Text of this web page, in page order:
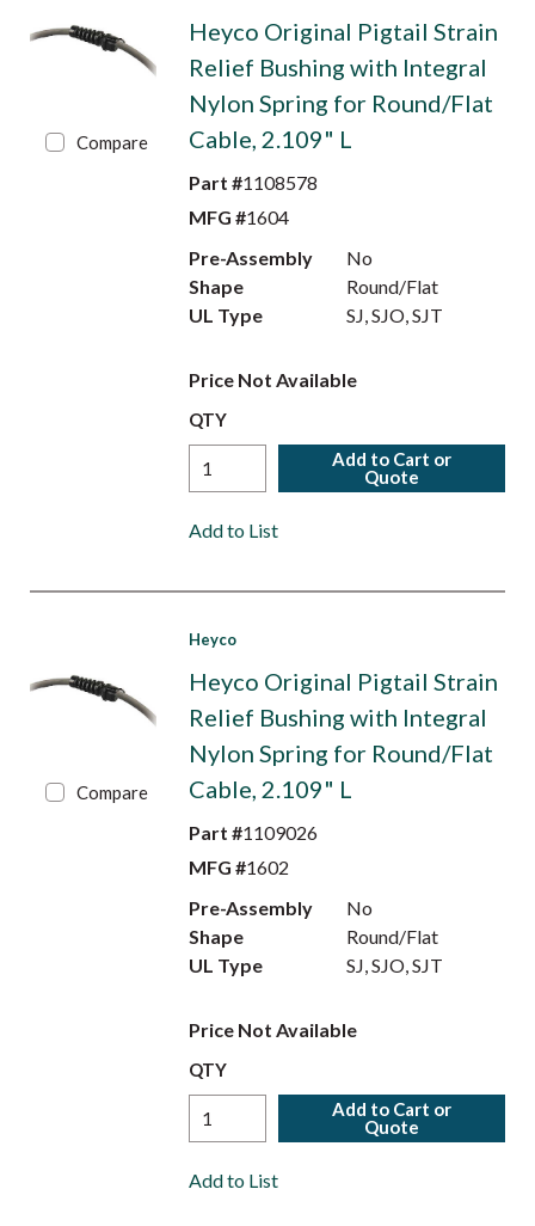
Compare
Heyco Original Pigtail Strain
Relief Bushing with Integral
Nylon Spring for Round/Flat
Cable, 2.109" L
Part #1108578
MFG #1604
Pre-Assembly
No
Shape
Round/Flat
UL Type
SJ, SJO, SJT
Price Not Available
QTY
Add to Cart or
Quote
Add to List
Compare
Heyco
Heyco Original Pigtail Strain
Relief Bushing with Integral
Nylon Spring for Round/Flat
Cable, 2.109" L
Part #1109026
MFG #1602
Pre-Assembly
No
Shape
Round/Flat
UL Type
SJ, SJO, SJT
Price Not Available
QTY
Add to Cart or
Quote
Add to List